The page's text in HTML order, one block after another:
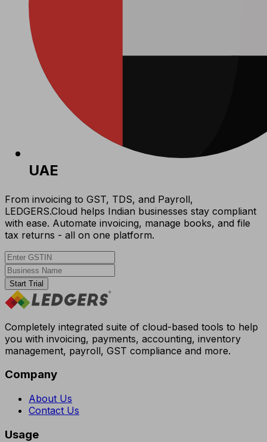
UAE
From invoicing to GST, TDS, and Payroll,
LEDGERS.Cloud helps Indian businesses stay compliant
with ease. Automate invoicing, manage books, and file
tax returns - all on one platform.
Start Trial
Completely integrated suite of cloud-based tools to help
you with invoicing, payments, accounting, inventory
management, payroll, GST compliance and more.
Company
About Us
Contact Us
Usage